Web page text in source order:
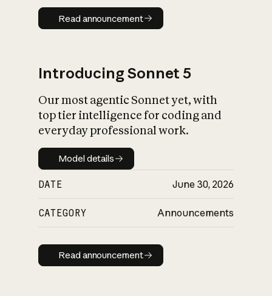
Read announcement
Read announcement
Introducing Sonnet 5
Our most agentic Sonnet yet, with
top tier intelligence for coding and
everyday professional work.
Model details
Model details
DATE June 30, 2026
CATEGORY Announcements
Read announcement
Read announcement